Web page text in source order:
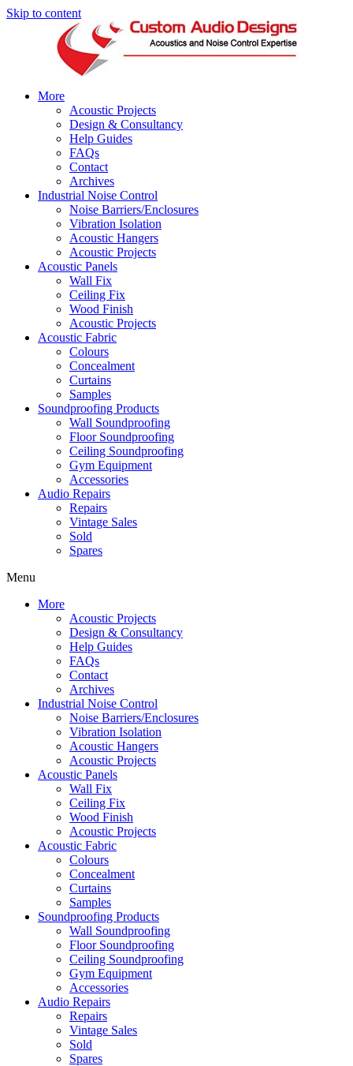
Skip to content
More
Acoustic Projects
Design & Consultancy
Help Guides
FAQs
Contact
Archives
Industrial Noise Control
Noise Barriers/Enclosures
Vibration Isolation
Acoustic Hangers
Acoustic Projects
Acoustic Panels
Wall Fix
Ceiling Fix
Wood Finish
Acoustic Projects
Acoustic Fabric
Colours
Concealment
Curtains
Samples
Soundproofing Products
Wall Soundproofing
Floor Soundproofing
Ceiling Soundproofing
Gym Equipment
Accessories
Audio Repairs
Repairs
Vintage Sales
Sold
Spares
Menu
More
Acoustic Projects
Design & Consultancy
Help Guides
FAQs
Contact
Archives
Industrial Noise Control
Noise Barriers/Enclosures
Vibration Isolation
Acoustic Hangers
Acoustic Projects
Acoustic Panels
Wall Fix
Ceiling Fix
Wood Finish
Acoustic Projects
Acoustic Fabric
Colours
Concealment
Curtains
Samples
Soundproofing Products
Wall Soundproofing
Floor Soundproofing
Ceiling Soundproofing
Gym Equipment
Accessories
Audio Repairs
Repairs
Vintage Sales
Sold
Spares